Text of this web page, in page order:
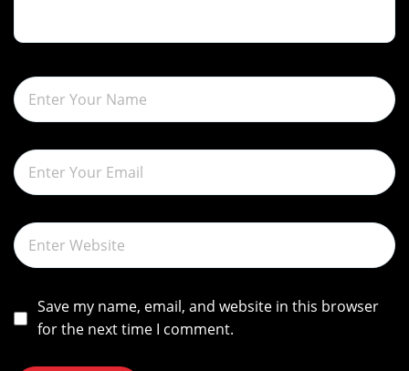
t
i
o
n
Save my name, email, and website in this browser
for the next time I comment.